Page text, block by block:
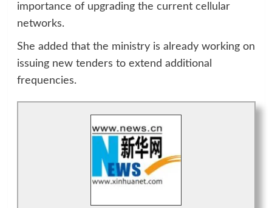
importance of upgrading the current cellular
networks.
She added that the ministry is already working on
issuing new tenders to extend additional
frequencies.